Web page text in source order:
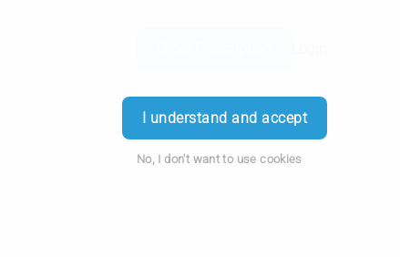
I understand and accept
No, I don't want to use cookies